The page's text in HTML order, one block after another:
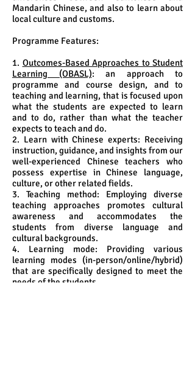
Mandarin Chinese, and also to learn about
local culture and customs.
Programme Features:
1. Outcomes-Based Approaches to Student
Learning (OBASL): an approach to
programme and course design, and to
teaching and learning, that is focused upon
what the students are expected to learn
and to do, rather than what the teacher
expects to teach and do.
2. Learn with Chinese experts: Receiving
instruction, guidance, and insights from our
well-experienced Chinese teachers who
possess expertise in Chinese language,
culture, or other related fields.
3. Teaching method: Employing diverse
teaching approaches promotes cultural
awareness and accommodates the
students from diverse language and
cultural backgrounds.
4. Learning mode: Providing various
learning modes (in-person/online/hybrid)
that are specifically designed to meet the
needs of the students.